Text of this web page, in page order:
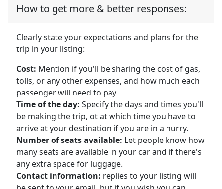
How to get more & better responses:
Clearly state your expectations and plans for the
trip in your listing:
Cost: Mention if you'll be sharing the cost of gas,
tolls, or any other expenses, and how much each
passenger will need to pay.
Time of the day: Specify the days and times you'll
be making the trip, ot at which time you have to
arrive at your destination if you are in a hurry.
Number of seats available: Let people know how
many seats are available in your car and if there's
any extra space for luggage.
Contact information: replies to your listing will